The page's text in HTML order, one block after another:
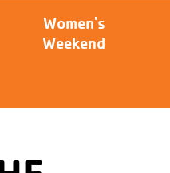
Women's
Weekend